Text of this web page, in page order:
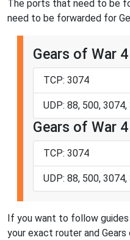
The ports that need to be
need to be forwarded for
Gears of War
TCP: 3074
UDP: 88, 500,
Gears of War
TCP: 3074
UDP: 88, 500,
If you want to follow
your exact router and